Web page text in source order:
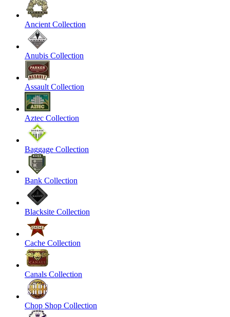
Ancient Collection
Anubis Collection
Assault Collection
Aztec Collection
Baggage Collection
Bank Collection
Blacksite Collection
Cache Collection
Canals Collection
Chop Shop Collection